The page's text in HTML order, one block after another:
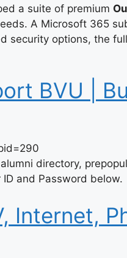
a suite of premium
A Microsoft 365
security options, the
BVU |
directory,
and Password below.
Internet,